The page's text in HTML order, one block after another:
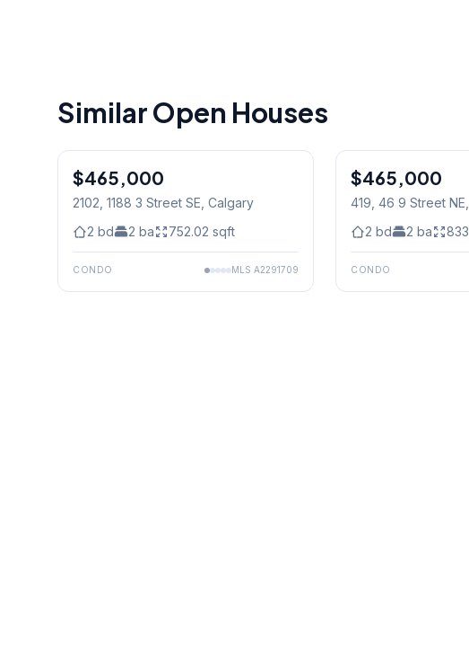
Similar Open Houses
$465,000
2102, 1188 3 Street SE , Calgary
2 bd 2 ba 752.02 sqft
CONDO MLS A2291709
$465,000
419, 46 9 Street NE
2 bd 2 ba 833
CONDO